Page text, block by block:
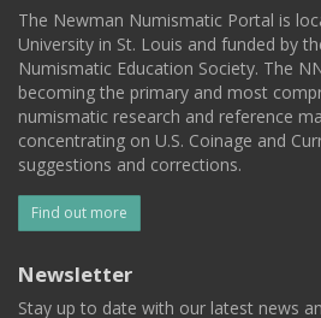
The Newman Numismatic Portal is
University in St. Louis and funded by
Numismatic Education Society. The
becoming the primary and most
numismatic research and reference
concentrating on U.S. Coinage and
suggestions and corrections.
Find out more
Newsletter
Stay up to date with our latest news